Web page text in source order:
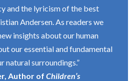
and the lyricism of the best
Andersen. As readers we
insights about our human
our essential and fundamental
natural surroundings.”
Author ofChildren’s